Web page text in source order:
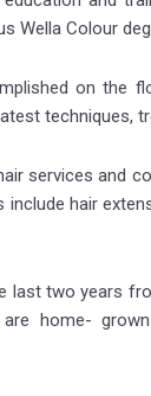
Wella Colour
on the
techniques,
services and
hair
last two years
home-